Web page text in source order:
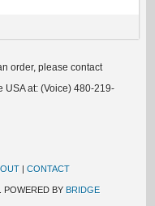
order, please contact
USA at: (Voice) 480-219-
|CONTACT
POWERED BY BRIDGE